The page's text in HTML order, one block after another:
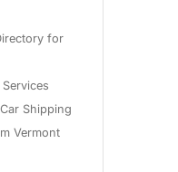
for
Shipping
Vermont